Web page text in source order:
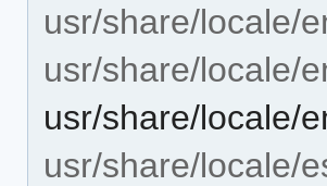
usr/share/locale/
usr/share/locale/
usr/share/locale/
usr/share/locale/